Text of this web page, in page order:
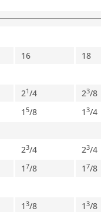
16 18
21/4 23/8
1 5/8 1 3/4
23/4 23/4
1 7/8 1 7/8
1 3/8 1 3/8